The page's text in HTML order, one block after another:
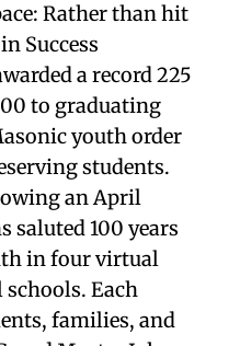
Rather than hit
Success
a record 225
to graduating
youth order
students.
an April
saluted 100 years
in four virtual
Each
families, and